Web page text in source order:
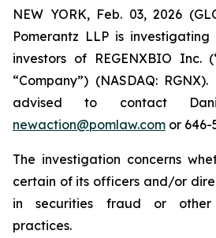
NEW YORK, Feb. 03, 2026
Pomerantz LLP is
investors of REGENXBIO Inc.
“Company”) (NASDAQ:
advised to contact
newaction@pomlaw.com or 646-
The investigation concerns
certain of its officers and/or
in securities fraud or other
practices.